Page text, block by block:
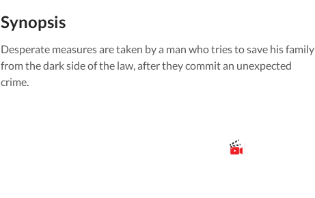
Synopsis
Desperate measures are taken by a man who tries to save his family
from the dark side of the law, after they commit an unexpected
crime.